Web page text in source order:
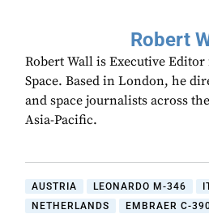
Robert
Robert Wall is Executive
Space. Based in London, he
and space journalists across
Asia-Pacific.
AUSTRIA LEONARDO M-346
NETHERLANDS
EMBRAER C-